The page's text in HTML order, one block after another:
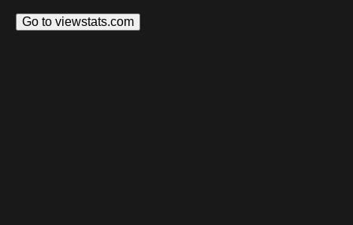
Go to viewstats.com